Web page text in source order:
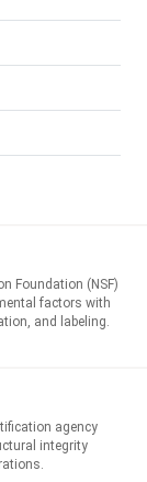
Foundation (NSF)
factors with
and labeling.
agency
integrity